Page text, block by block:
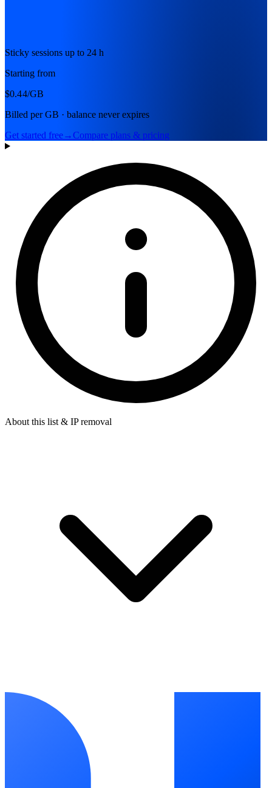
Sticky sessions up to 24 h
Starting from
$0.44/GB
Billed per GB · balance never expires
Get started free→Compare plans & pricing
About this list & IP removal